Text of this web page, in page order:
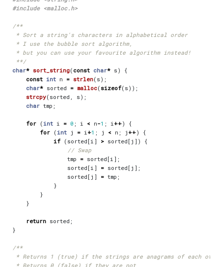
#include <malloc.h>
**/
char* sort_string( const char* s )
{
const int n = strlen( s );
char* sorted = malloc( sizeof( s ));
strcpy( sorted s );
char tmp ;
for ( int i = 0 ; i < n-1 ; i ++)
{
for ( int j = i +1 ; j < n ; j ++)
{
if ( sorted [i ] > sorted [ j ])
{
tmp = sorted [i ];
sorted [i ] = sorted [ j ];
sorted [ j ] = tmp ;
}
}
}
return sorted ;
}